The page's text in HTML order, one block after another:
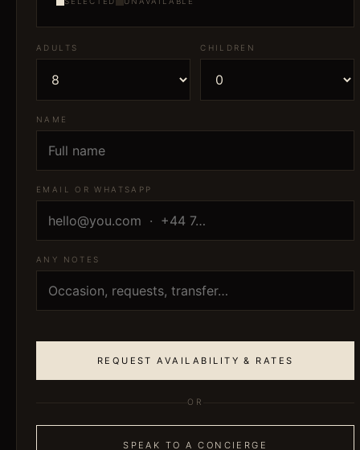
ADULTS CHILDREN
NAME
EMAIL OR WHATSAPP
ANY NOTES
REQUEST AVAILABILITY & RATES
OR
SPEAK TO A CONCIERGE